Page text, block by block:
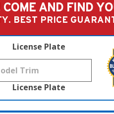
AND FIND
BEST PRICE
License Plate
License Plate